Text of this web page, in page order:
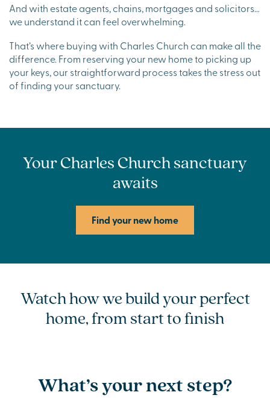
And with estate agents, chains, mortgages and solicitors…
we understand it can feel overwhelming.
That’s where buying with Charles Church can make all the
difference. From reserving your new home to picking up
your keys, our straightforward process takes the stress out
of finding your sanctuary.
Your Charles Church sanctuary
awaits
Find your new home
Watch how we build your perfect
home, from start to finish
What’s your next step?